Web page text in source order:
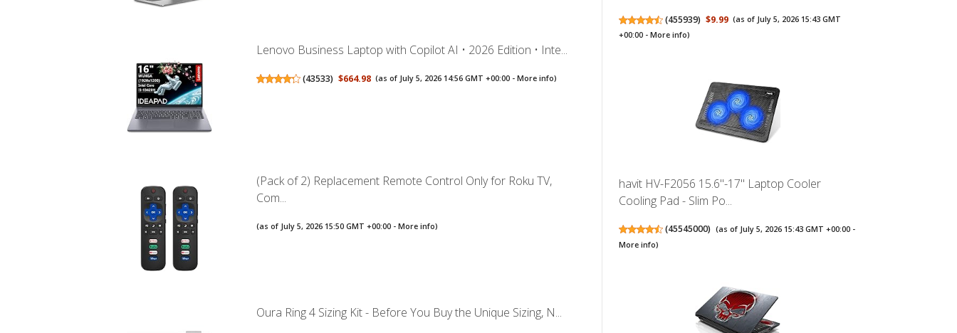
Lenovo Business Laptop with Copilot AI • 2026 Edition • Inte...
(43533) $664.98 (as of July 5, 2026 14:56 GMT +00:00 -More info)
(Pack of 2) Replacement Remote Control Only for Roku TV,
Com...
(as of July 5, 2026 15:50 GMT +00:00 -More info)
Oura Ring 4 Sizing Kit - Before You Buy the Unique Sizing, N...
(455939) $9.99 (as of July 5, 2026 15:43 GMT
+00:00 -More info)
havit HV-F2056 15.6"-17" Laptop Cooler
Cooling Pad - Slim Po...
(45545000) (as of July 5, 2026 15:43 GMT +00:00 -
More info)